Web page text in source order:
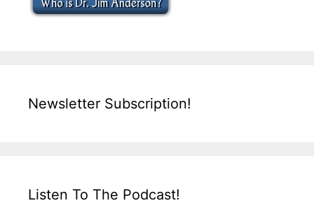
Newsletter Subscription!
Listen To The Podcast!